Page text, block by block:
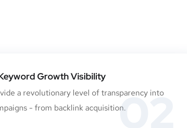
02
Growth Visibility
a revolutionary level of transparency into
- from backlink acquisition.